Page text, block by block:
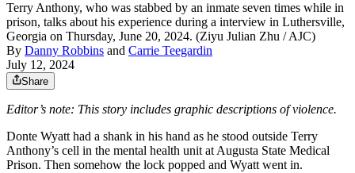
Terry Anthony, who was stabbed by an inmate seven times while in
prison, talks about his experience during a interview in Luthersville,
Georgia on Thursday, June 20, 2024. (Ziyu Julian Zhu / AJC)
By Danny Robbins and Carrie Teegardin
July 12, 2024
Share
Editor’s note: This story includes graphic descriptions of violence.
Donte Wyatt had a shank in his hand as he stood outside Terry
Anthony’s cell in the mental health unit at Augusta State Medical
Prison. Then somehow the lock popped and Wyatt went in.